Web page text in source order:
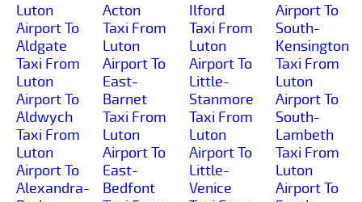
Luton
Airport To
Aldgate
Taxi From
Luton
Airport To
Aldwych
Taxi From
Luton
Airport To
Alexandra-
Acton
Taxi From
Luton
Airport To
East-
Barnet
Taxi From
Luton
Airport To
East-
Bedfont
Ilford
Taxi From
Luton
Airport To
Little-
Stanmore
Taxi From
Luton
Airport To
Little-
Venice
Airport To
South-
Kensington
Taxi From
Luton
Airport To
South-
Lambeth
Taxi From
Luton
Airport To